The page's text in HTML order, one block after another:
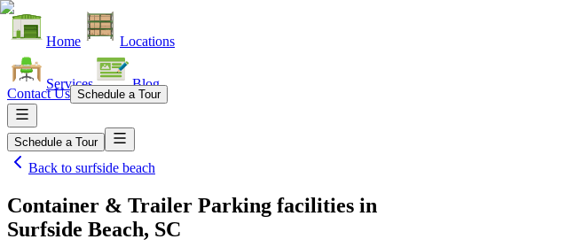
Home Locations
Services Blog
Contact Us Schedule a Tour
Schedule a Tour
Back to surfside beach
Container & Trailer Parking facilities in
Surfside Beach, SC